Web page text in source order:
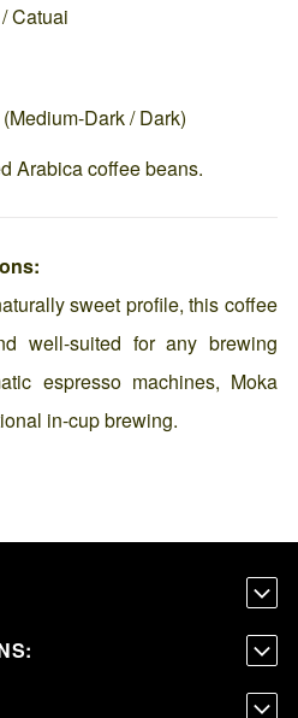
Catuai
Dark / Dark)
Arabica coffee beans.
sweet profile, this coffee
well-suited for any brewing
espresso machines, Moka
in-cup brewing.